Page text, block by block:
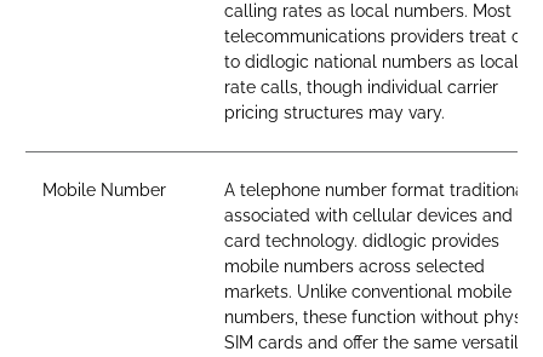
calling rates as local numbers. Most
telecommunications providers treat
to didlogic national numbers as local-
rate calls, though individual carrier
pricing structures may vary.
Mobile Number
A telephone number format traditionally
associated with cellular devices and
card technology. didlogic provides
mobile numbers across selected
markets. Unlike conventional mobile
numbers, these function without
SIM cards and offer the same versatility